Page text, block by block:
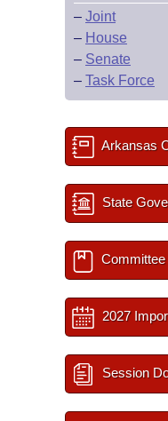
– Joint
– House
– Senate
– Task Force
Arkansas
State
2027
Session